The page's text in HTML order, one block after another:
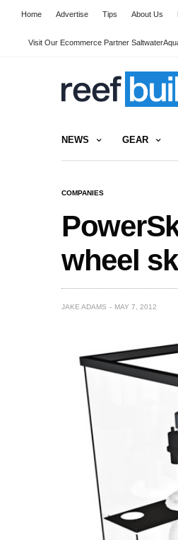
Home Advertise Tips About Us
Visit Our Ecommerce Partner
NEWS GEAR
COMPANIES
wheel
JAKE ADAMS MAY 7, 2012